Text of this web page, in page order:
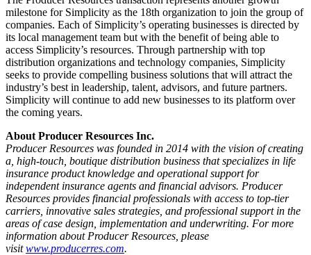
milestone for Simplicity as the 18th organization to join the group of
companies. Each of Simplicity’s operating businesses is directed by
its local management team but with the benefit of being able to
access Simplicity’s resources. Through partnership with top
distribution organizations and technology companies, Simplicity
seeks to provide compelling business solutions that will attract the
industry’s best in leadership, talent, advisors, and future partners.
Simplicity will continue to add new businesses to its platform over
the coming years.
About Producer Resources Inc.
Producer Resources was founded in 2014 with the vision of creating
a, high-touch, boutique distribution business that specializes in life
insurance product knowledge and operational support for
independent insurance agents and financial advisors. Producer
Resources provides financial professionals with access to top-tier
carriers, innovative sales strategies, and professional support in the
areas of case design, implementation and underwriting. For more
information about Producer Resources, please
visitwww.producerres.com.